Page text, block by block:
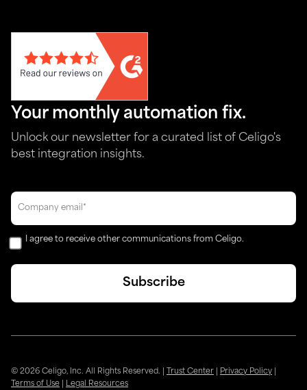
Your monthly automation fix.
Unlock our newsletter for a curated list of Celigo's
best integration insights.
I agree to receive other communications from Celigo.
© 2026 Celigo, Inc. All Rights Reserved. Trust Center Privacy Policy
Terms of Use
Legal Resources